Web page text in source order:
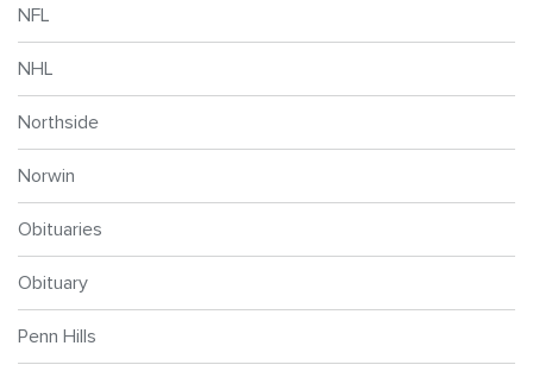
NFL
NHL
Northside
Norwin
Obituaries
Obituary
Penn Hills